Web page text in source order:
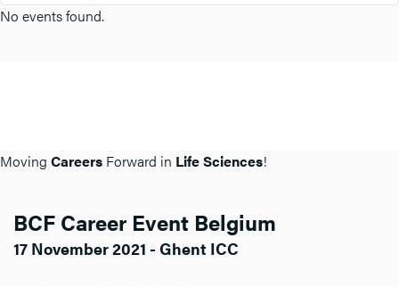
No events found.
Moving Careers Forward in Life Sciences!
BCF Career Event Belgium
17 November 2021 - Ghent ICC